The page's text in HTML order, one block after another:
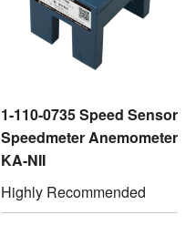
1-110-0735 Speed Sensor
Speedmeter Anemometer
KA-NII
Highly Recommended